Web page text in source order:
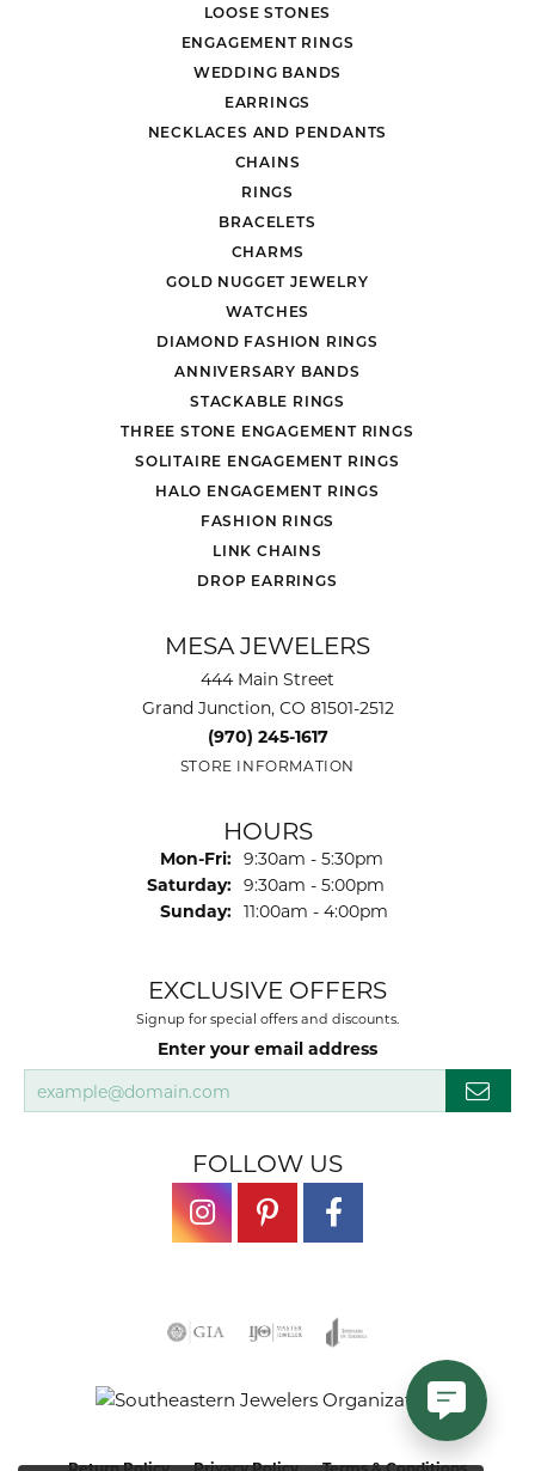
LOOSE STONES
ENGAGEMENT RINGS
WEDDING BANDS
EARRINGS
NECKLACES AND PENDANTS
CHAINS
RINGS
BRACELETS
CHARMS
GOLD NUGGET JEWELRY
WATCHES
DIAMOND FASHION RINGS
ANNIVERSARY BANDS
STACKABLE RINGS
THREE STONE ENGAGEMENT RINGS
SOLITAIRE ENGAGEMENT RINGS
HALO ENGAGEMENT RINGS
FASHION RINGS
LINK CHAINS
DROP EARRINGS
MESA JEWELERS
444 Main Street
Grand Junction, CO 81501-2512
(970) 245-1617
STORE INFORMATION
HOURS
Mon-Fri: Monday - Friday:
9:30am - 5:30pm
Saturday: 9:30am - 5:00pm
Sunday: 11:00am - 4:00pm
EXCLUSIVE OFFERS
Signup for special offers and discounts.
Enter your email address
FOLLOW US
Return Policy Privacy Policy Terms & Conditions